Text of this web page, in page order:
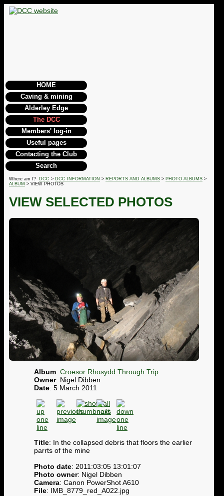
HOME
Caving & mining
Alderley Edge
The DCC
Members' log-in
Useful pages
Contacting the Club
Search
Where am I? DCC > DCC INFORMATION > REPORTS AND ALBUMS > PHOTO ALBUMS >
ALBUM > VIEW PHOTOS
VIEW SELECTED PHOTOS
Album: Croesor Rhosydd Through Trip
Owner: Nigel Dibben
Date: 5 March 2011
Title: In the collapsed debris that floors the earlier
parrts of the mine
Photo date: 2011:03:05 13:01:07
Photo owner: Nigel Dibben
Camera: Canon PowerShot A610
File: IMB_8779_red_A022.jpg